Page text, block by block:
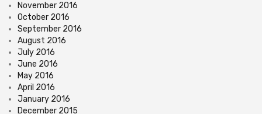
November 2016
October 2016
September 2016
August 2016
July 2016
June 2016
May 2016
April 2016
January 2016
December 2015